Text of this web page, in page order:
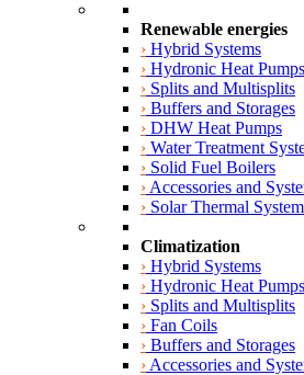
Renewable energies
› Hybrid Systems
› Hydronic Heat
› Splits and Multisplits
› Buffers and Storages
› DHW Heat Pumps
› Water Treatment
› Solid Fuel Boilers
› Accessories and
› Solar Thermal
Climatization
› Hybrid Systems
› Hydronic Heat
› Splits and Multisplits
› Fan Coils
› Buffers and Storages
› Accessories and